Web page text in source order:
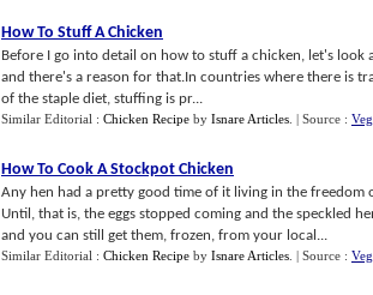
How To Stuff A Chicken
Before I go into detail on how to stuff a chicken, let's
and there's a reason for that.In countries where there is
of the staple diet, stuffing is pr...
Similar Editorial : Chicken Recipe by Isnare Articles | Source :
How To Cook A Stockpot Chicken
Any hen had a pretty good time of it living in the
Until, that is, the eggs stopped coming and the speckled
and you can still get them, frozen, from your local...
Similar Editorial : Chicken Recipe by Isnare Articles | Source :